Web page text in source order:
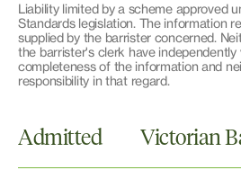
Liability limited by a scheme approved
Standards legislation. The information
supplied by the barrister concerned.
the barrister's clerk have
completeness of the information and
responsibility in that regard.
Admitted Victorian